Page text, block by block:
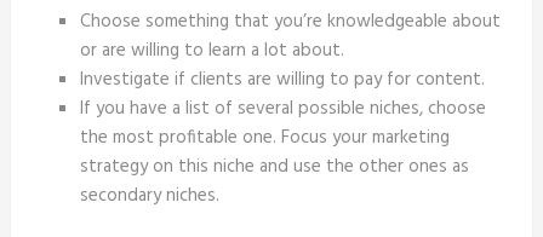
Choose something that you’re knowledgeable about
or are willing to learn a lot about.
Investigate if clients are willing to pay for content.
If you have a list of several possible niches, choose
the most profitable one. Focus your marketing
strategy on this niche and use the other ones as
secondary niches.